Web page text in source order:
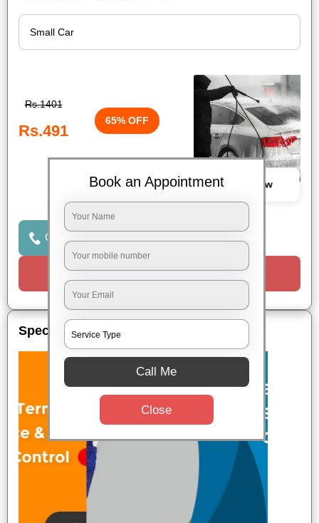
Rs.1401
Rs.491
65% OFF
Click to Call Us
Request a Call
Special Offers
Book an Appointment
Call Me
Close